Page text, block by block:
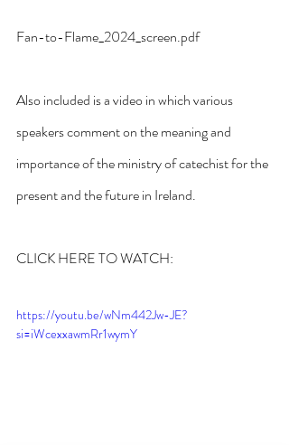
Fan-to-Flame_2024_screen.pdf
Also included is a video in which various
speakers comment on the meaning and
importance of the ministry of catechist for the
present and the future in Ireland.
CLICK HERE TO WATCH:
https://youtu.be/wNm442Jw-JE?
si=iWcexxawmRr1wymY